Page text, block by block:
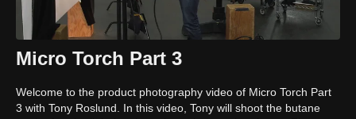
Micro Torch Part 3
Welcome to the product photography video of Micro Torch Part
3 with Tony Roslund. In this video, Tony will shoot the butane